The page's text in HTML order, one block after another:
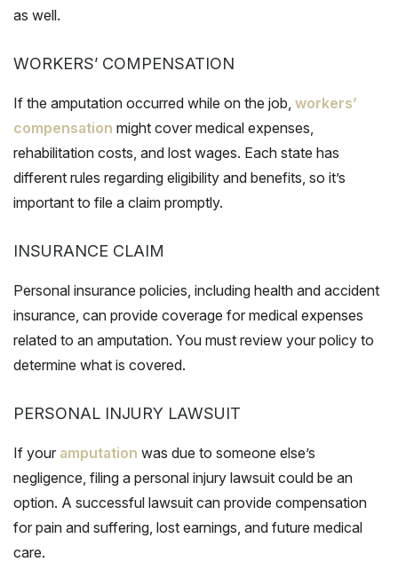
as well.
WORKERS’ COMPENSATION
If the amputation occurred while on the job, workers’
compensation might cover medical expenses,
rehabilitation costs, and lost wages. Each state has
different rules regarding eligibility and benefits, so it’s
important to file a claim promptly.
INSURANCE CLAIM
Personal insurance policies, including health and accident
insurance, can provide coverage for medical expenses
related to an amputation. You must review your policy to
determine what is covered.
PERSONAL INJURY LAWSUIT
If your amputation was due to someone else’s
negligence, filing a personal injury lawsuit could be an
option. A successful lawsuit can provide compensation
for pain and suffering, lost earnings, and future medical
care.